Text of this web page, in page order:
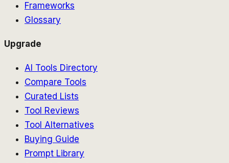
Frameworks
Glossary
Upgrade
AI Tools Directory
Compare Tools
Curated Lists
Tool Reviews
Tool Alternatives
Buying Guide
Prompt Library